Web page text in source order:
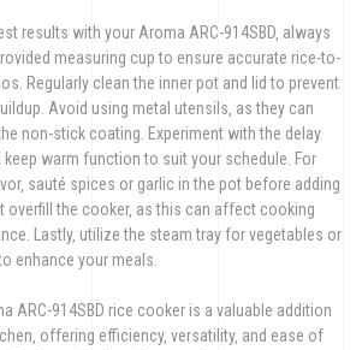
results with your Aroma ARC-914SBD‚ always
measuring cup to ensure accurate rice-to-
Regularly clean the inner pot and lid to prevent
Avoid using metal utensils‚ as they can
non-stick coating. Experiment with the delay
keep warm function to suit your schedule. For
sauté spices or garlic in the pot before adding
overfill the cooker‚ as this can affect cooking
Lastly‚ utilize the steam tray for vegetables or
enhance your meals.
ARC-914SBD rice cooker is a valuable addition
offering efficiency‚ versatility‚ and ease of